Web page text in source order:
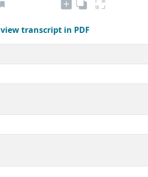
view transcript in PDF